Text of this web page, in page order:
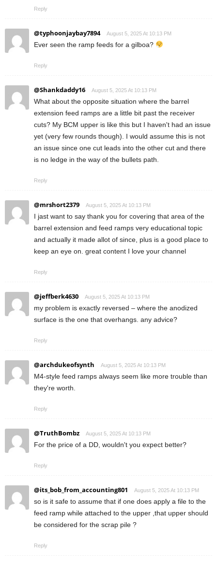
Reply
@typhoonjaybay7894 August 5, 2025 At 10:13 PM
Ever seen the ramp feeds for a gilboa?
Reply
@Shankdaddy16 August 5, 2025 At 10:13 PM
What about the opposite situation where the barrel
extension feed ramps are a little bit past the receiver
cuts? My BCM upper is like this but I haven't had an issue
yet (very few rounds though). I would assume this is not
an issue since one cut leads into the other cut and there
is no ledge in the way of the bullets path.
Reply
@mrshort2379 August 5, 2025 At 10:13 PM
I jast want to say thank you for covering that area of the
barrel extension and feed ramps very educational topic
and actually it made allot of since, plus is a good place to
keep an eye on. great content I love your channel
Reply
@jeffberk4630 August 5, 2025 At 10:13 PM
my problem is exactly reversed – where the anodized
surface is the one that overhangs. any advice?
Reply
@archdukeofsynth August 5, 2025 At 10:13 PM
M4-style feed ramps always seem like more trouble than
they're worth.
Reply
@TruthBombz August 5, 2025 At 10:13 PM
For the price of a DD, wouldn't you expect better?
Reply
@its_bob_from_accounting801 August 5, 2025 At 10:13 PM
so is it safe to assume that if one does apply a file to the
feed ramp while attached to the upper ,that upper should
be considered for the scrap pile ?
Reply